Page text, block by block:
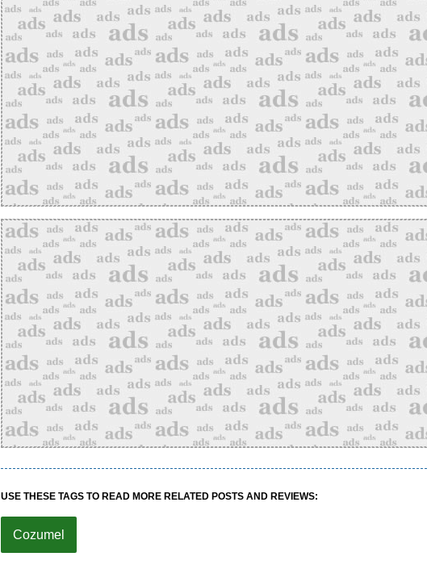
USE THESE TAGS TO READ MORE RELATED POSTS AND REVIEWS:
Cozumel